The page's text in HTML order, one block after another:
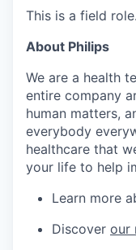
This is a field role.
About Philips
We are a health
entire company
human matters,
everybody
healthcare that
your life to help
Learn more
Discover our